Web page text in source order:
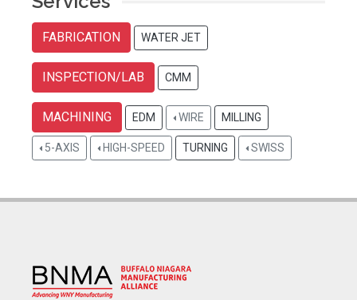
FABRICATION WATER JET
INSPECTION/LAB CMM
MACHINING EDM WIRE MILLING
5-AXIS HIGH-SPEED TURNING SWISS